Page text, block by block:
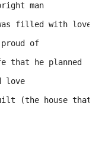
man
filled with love
proud of
that he planned
love
(the house that